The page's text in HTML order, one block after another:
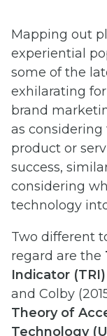
Mapping out
experiential
some of the
exhilarating
brand
as
product or
success,
considering
technology
Two different
regard are the
Indicator
and Colby
Theory of
Technology